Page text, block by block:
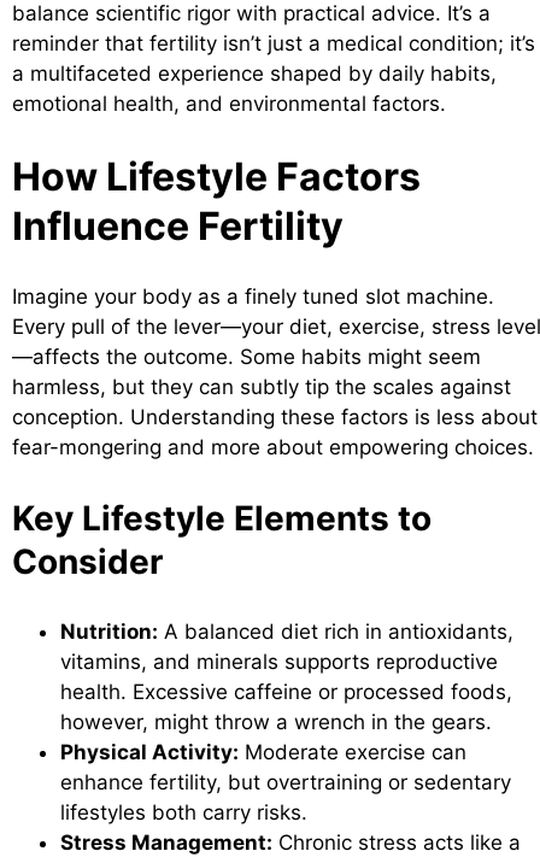
balance scientific rigor with practical advice. It’s a
reminder that fertility isn’t just a medical condition; it’s
a multifaceted experience shaped by daily habits,
emotional health, and environmental factors.
How Lifestyle Factors
Influence Fertility
Imagine your body as a finely tuned slot machine.
Every pull of the lever—your diet, exercise, stress
—affects the outcome. Some habits might seem
harmless, but they can subtly tip the scales against
conception. Understanding these factors is less about
fear-mongering and more about empowering choices.
Key Lifestyle Elements to
Consider
Nutrition: A balanced diet rich in antioxidants,
vitamins, and minerals supports reproductive
health. Excessive caffeine or processed foods,
however, might throw a wrench in the gears.
Physical Activity: Moderate exercise can
enhance fertility, but overtraining or sedentary
lifestyles both carry risks.
Stress Management: Chronic stress acts like a